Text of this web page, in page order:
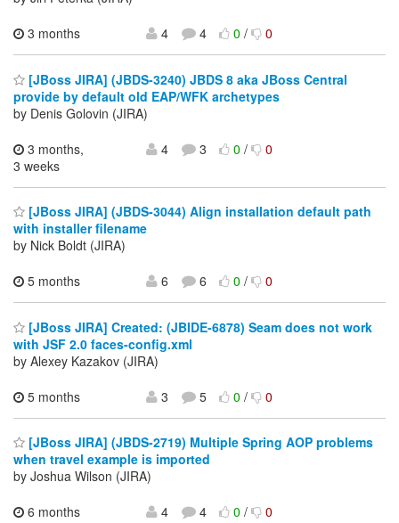
3 months
4 4 0/ 0
[JBoss JIRA] (JBDS-3240) JBDS 8 aka JBoss Central
provide by default old EAP/WFK archetypes
by Denis Golovin (JIRA)
3 months,
3 weeks
4 3 0/ 0
[JBoss JIRA] (JBDS-3044) Align installation default path
with installer filename
by Nick Boldt (JIRA)
5 months
6 6 0/ 0
[JBoss JIRA] Created: (JBIDE-6878) Seam does not work
with JSF 2.0 faces-config.xml
by Alexey Kazakov (JIRA)
5 months
3 5 0/ 0
[JBoss JIRA] (JBDS-2719) Multiple Spring AOP problems
when travel example is imported
by Joshua Wilson (JIRA)
6 months
4 4 0/ 0